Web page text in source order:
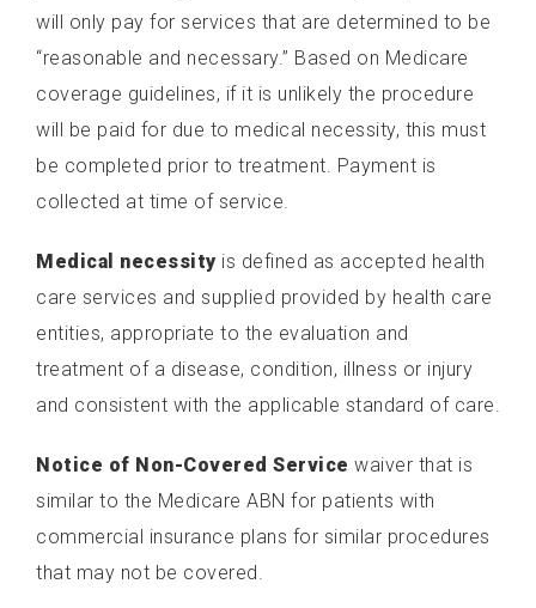
will only pay for services that are determined to be
“reasonable and necessary.” Based on Medicare
coverage guidelines, if it is unlikely the procedure
will be paid for due to medical necessity, this must
be completed prior to treatment. Payment is
collected at time of service.
Medical necessity is defined as accepted health
care services and supplied provided by health care
entities, appropriate to the evaluation and
treatment of a disease, condition, illness or injury
and consistent with the applicable standard of care.
Notice of Non-Covered Service waiver that is
similar to the Medicare ABN for patients with
commercial insurance plans for similar procedures
that may not be covered.